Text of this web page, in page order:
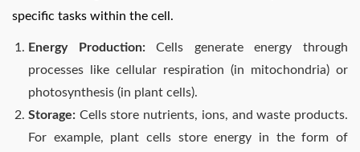
specific tasks within the cell.
Energy Production:Cells generate energy through
processes like cellular respiration (in mitochondria) or
photosynthesis (in plant cells).
Storage: Cells store nutrients, ions, and waste products.
For example, plant cells store energy in the form of